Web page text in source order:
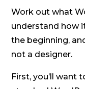
Work out what
understand how
the beginning,
not a designer.
First, you’ll want